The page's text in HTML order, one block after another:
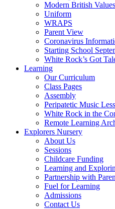
Modern British Values
Uniform
WRAPS
Parent View
Coronavirus
Starting School
White Rock’s Got
Learning
Our Curriculum
Class Pages
Assembly
Peripatetic Music
White Rock in the
Remote Learning
Explorers Nursery
About Us
Sessions
Childcare Funding
Learning and
Partnership with
Fuel for Learning
Admissions
Contact Us